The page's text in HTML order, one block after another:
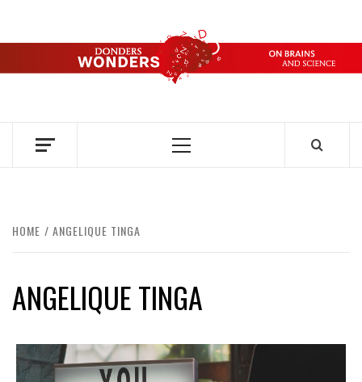
content
DONDERS
OVER HERSENEN EN WETENSCHAP – ON BRAINS AND
Primary
HOME ANGELIQUE TINGA
ANGELIQUE TINGA